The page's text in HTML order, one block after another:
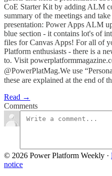
CoE Starter Kit by adding ALM
summary of the meetings and
presentation: Power Apps ALM
blue section - it contains lot's of
files for Canvas Apps! For all of
Platform enthusiasts - there is a
to. Visit
@PowerPlatMag.We use
these are explained at the end of
Read →
Comments
© 2026 Power Platform Weekly ·
notice